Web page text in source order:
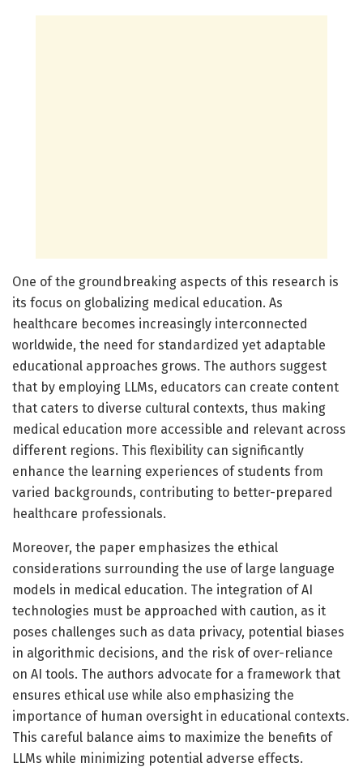
One of the groundbreaking aspects of this research is
its focus on globalizing medical education. As
healthcare becomes increasingly interconnected
worldwide, the need for standardized yet adaptable
educational approaches grows. The authors suggest
that by employing LLMs, educators can create content
that caters to diverse cultural contexts, thus making
medical education more accessible and relevant across
different regions. This flexibility can significantly
enhance the learning experiences of students from
varied backgrounds, contributing to better-prepared
healthcare professionals.
Moreover, the paper emphasizes the ethical
considerations surrounding the use of large language
models in medical education. The integration of AI
technologies must be approached with caution, as it
poses challenges such as data privacy, potential biases
in algorithmic decisions, and the risk of over-reliance
on AI tools. The authors advocate for a framework that
ensures ethical use while also emphasizing the
importance of human oversight in educational contexts.
This careful balance aims to maximize the benefits of
LLMs while minimizing potential adverse effects.